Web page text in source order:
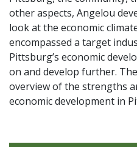
other aspects, Angelou
look at the economic
encompassed a target
Pittsburg’s economic
on and develop further.
overview of the strengths
economic development in